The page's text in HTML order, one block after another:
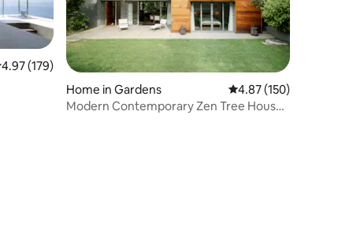
out of 5 average rating, 179 reviews
4.97 (179)
Home in Gardens 4.87 out of 5 average
4.87 (150)
Modern Contemporary Zen Tree House